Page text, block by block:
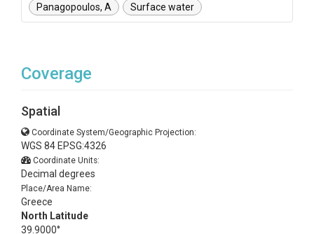
Panagopoulos, A
Surface water
Coverage
Spatial
Coordinate System/Geographic Projection:
WGS 84 EPSG:4326
Coordinate Units:
Decimal degrees
Place/Area Name:
Greece
North Latitude
39.9000°